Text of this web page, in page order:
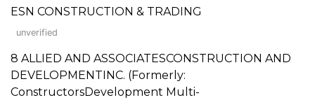
ESN CONSTRUCTION & TRADING
unverified
8 ALLIED AND ASSOCIATESCONSTRUCTION AND
DEVELOPMENTINC. (Formerly:
ConstructorsDevelopment Multi-